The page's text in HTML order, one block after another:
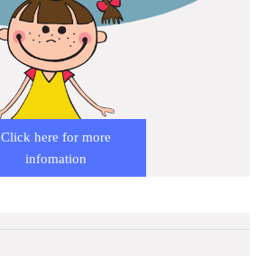
Click here for more
infomation